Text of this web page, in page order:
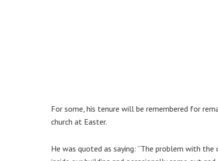
For some, his tenure will be remembered for
church at Easter.
He was quoted as saying: “The problem with